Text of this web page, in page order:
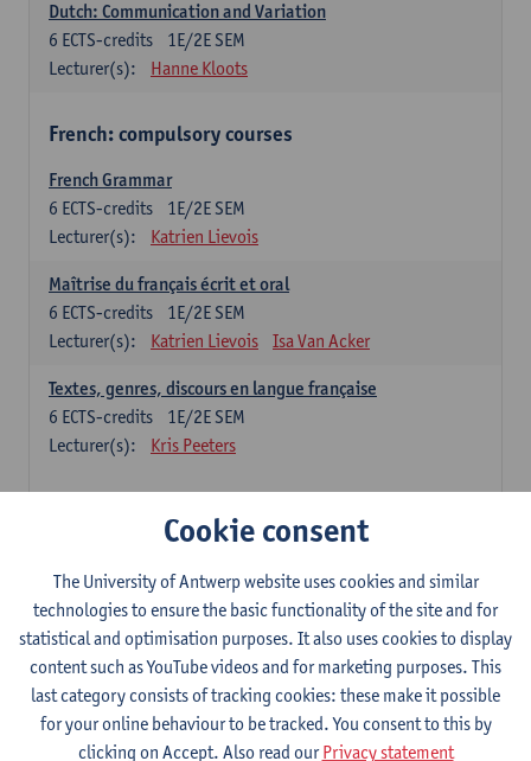
Dutch: Communication and Variation
1E/2E SEM
6 ECTS-credits
Lecturer(s):
Hanne Kloots
French: compulsory courses
French Grammar
1E/2E SEM
6 ECTS-credits
Lecturer(s):
Katrien Lievois
Maîtrise du français écrit et oral
1E/2E SEM
6 ECTS-credits
Lecturer(s):
Katrien Lievois Isa Van Acker
Textes, genres, discours en langue française
1E/2E SEM
6 ECTS-credits
Lecturer(s):
Kris Peeters
1E/2E SEM
6ECTS-credits
Lecturer(s):
Ching Lin Pang Wim Haagdorens
Hanyu du xie: Chinese Language Proficiency 1
1E/2E SEM
6 ECTS-credits
Lecturer(s):
Ching Lin Pang Wim Haagdorens
Cookie consent
The University of Antwerp website uses cookies and similar
technologies to ensure the basic functionality of the site and for
statistical and optimisation purposes. It also uses cookies to display
content such as YouTube videos and for marketing purposes. This
last category consists of tracking cookies: these make it possible
for your online behaviour to be tracked. You consent to this by
clicking on Accept. Also read ourPrivacy statement